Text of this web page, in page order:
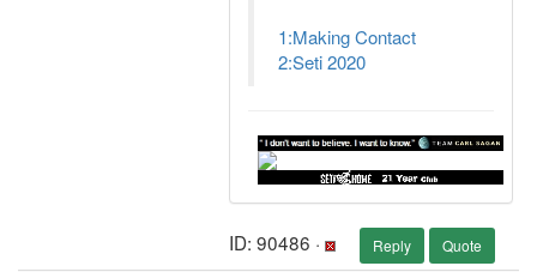
1:Making Contact
2:Seti 2020
ID: 90486 · Reply Quote